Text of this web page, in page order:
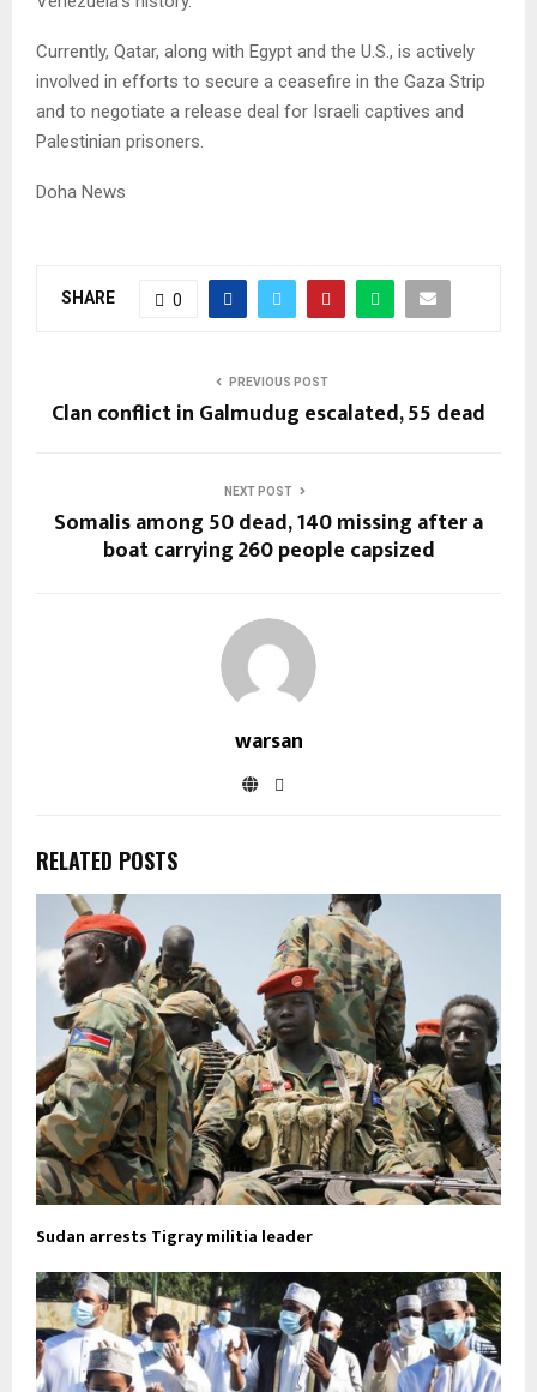
Currently, Qatar, along with Egypt and the U.S., is actively
involved in efforts to secure a ceasefire in the Gaza Strip
and to negotiate a release deal for Israeli captives and
Palestinian prisoners.
Doha News
SHARE 0
PREVIOUS POST
Clan conflict in Galmudug escalated, 55 dead
NEXT POST
Somalis among 50 dead, 140 missing after a
boat carrying 260 people capsized
warsan
RELATED POSTS
Sudan arrests Tigray militia leader